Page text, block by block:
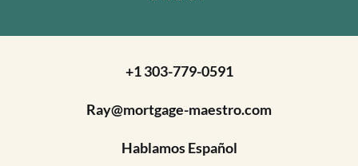
+1 303-779-0591
Ray@mortgage-maestro.com
Hablamos Español